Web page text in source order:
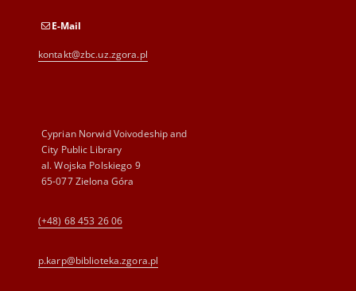
E-Mail
kontakt@zbc.uz.zgora.pl
Cyprian Norwid Voivodeship and
City Public Library
al. Wojska Polskiego 9
65-077 Zielona Góra
(+48) 68 453 26 06
p.karp@biblioteka.zgora.pl